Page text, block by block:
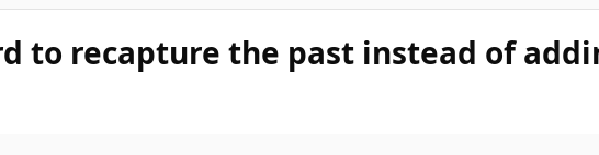
to recapture the past instead of